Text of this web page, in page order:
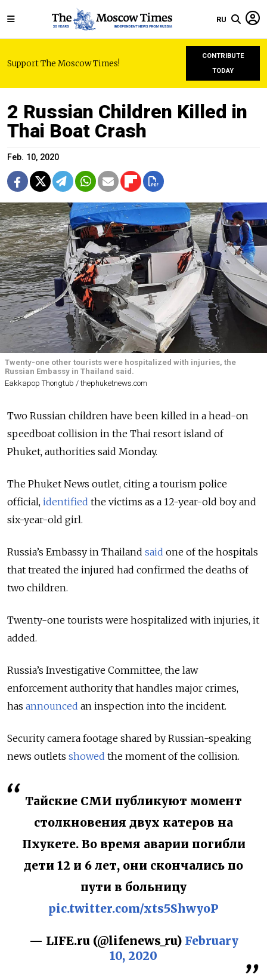
RU
Support The Moscow Times!
CONTRIBUTE
TODAY
2 Russian Children Killed in
Thai Boat Crash
Feb. 10, 2020
Twenty-one other tourists were hospitalized with injuries, the
Russian Embassy in Thailand said.
Eakkapop Thongtub / thephuketnews.com
Two Russian children have been killed in a head-on
speedboat collision in the Thai resort island of
Phuket, authorities said Monday.
The Phuket News outlet, citing a tourism police
official, identified the victims as a 12-year-old boy and
six-year-old girl.
Russia’s Embassy in Thailand said one of the hospitals
that treated the injured had confirmed the deaths of
two children.
Twenty-one tourists were hospitalized with injuries, it
added.
Russia’s Investigative Committee, the law
enforcement authority that handles major crimes,
has announced an inspection into the incident.
Security camera footage shared by Russian-speaking
news outlets showed the moment of the collision.
Тайские СМИ публикуют момент
столкновения двух катеров на
Пхукете. Во время аварии погибли
дети 12 и 6 лет, они скончались по
пути в больницу
pic.twitter.com/xts5ShwyoP
— LIFE.ru (@lifenews_ru) February
10, 2020